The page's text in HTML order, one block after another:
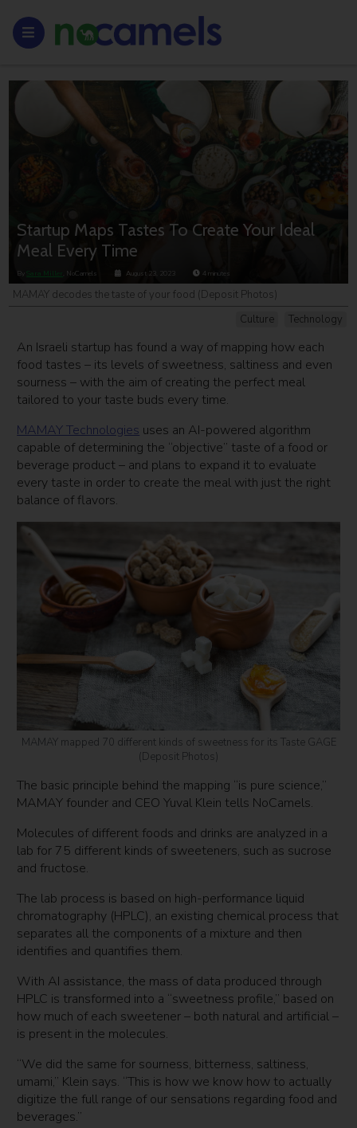
Startup Maps Tastes To Create Your Ideal
Meal Every Time
BySara Miller , NoCamels August 23, 2023 4 minutes
Culture Technology
MAMAY decodes the taste of your food (Deposit Photos)
An Israeli startup has found a way of mapping how each
food tastes – its levels of sweetness, saltiness and even
sourness – with the aim of creating the perfect meal
tailored to your taste buds every time.
MAMAY Technologies uses an AI-powered algorithm
capable of determining the “objective” taste of a food or
beverage product – and plans to expand it to evaluate
every taste in order to create the meal with just the right
balance of flavors.
MAMAY mapped 70 different kinds of sweetness for its Taste GAGE
(Deposit Photos)
The basic principle behind the mapping “is pure science,”
MAMAY founder and CEO Yuval Klein tells NoCamels.
Molecules of different foods and drinks are analyzed in a
lab for 75 different kinds of sweeteners, such as sucrose
and fructose.
The lab process is based on high-performance liquid
chromatography (HPLC), an existing chemical process that
separates all the components of a mixture and then
identifies and quantifies them.
With AI assistance, the mass of data produced through
HPLC is transformed into a “sweetness profile,” based on
how much of each sweetener – both natural and artificial –
is present in the molecules.
“We did the same for sourness, bitterness, saltiness,
umami,” Klein says. “This is how we know how to actually
digitize the full range of our sensations regarding food and
beverages.”